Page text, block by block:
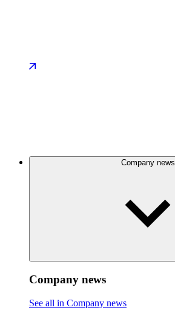
Company news
Company news
See all in Company news